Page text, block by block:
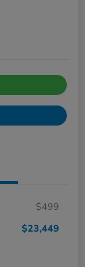
$499
$23,449